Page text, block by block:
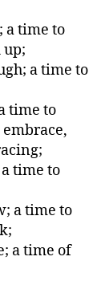
a time to
a time to
time to
time to
a time to
a time of